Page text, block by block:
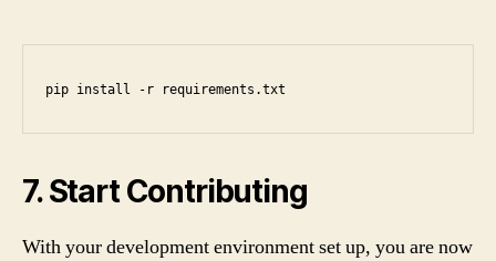
pip install -r requirements.txt
7. Start Contributing
With your development environment set up, you are now